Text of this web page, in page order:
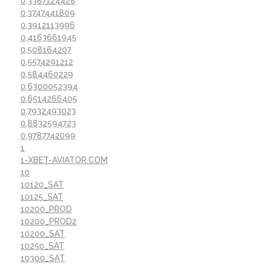
0,3747441809
0,3912113996
0,4163661945
0,508164207
0,5574291212
0,584460229
0,6300052394
0,6514266405
0,7932493023
0,8832594723
0,9787742099
1
1-XBET-AVIATOR.COM
10
10120_SAT
10125_SAT
10200_PROD
10200_PROD2
10200_SAT
10250_SAT
10300_SAT